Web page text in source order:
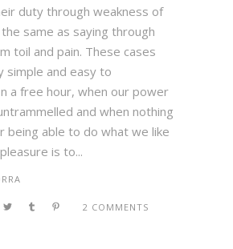
duty through weakness of
same as saying through
toil and pain. These cases
simple and easy to
a free hour, when our power
and when nothing
being able to do what we like
is to...
2 COMMENTS